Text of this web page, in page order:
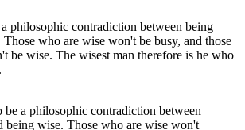
be a philosophic contradiction between
being wise. Those who are wise won't